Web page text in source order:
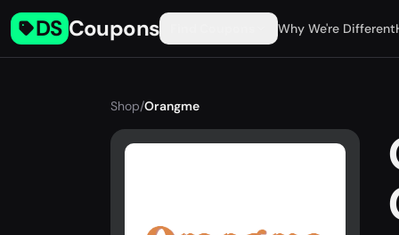
DS Coupons Why We're Different
Shop/Orangme